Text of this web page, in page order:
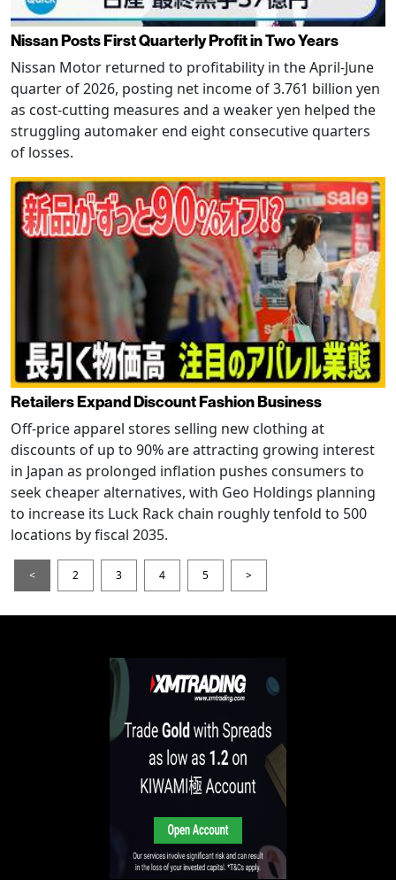
Nissan Posts First Quarterly Profit in Two Years
Nissan Motor returned to profitability in the April-June
quarter of 2026, posting net income of 3.761 billion yen
as cost-cutting measures and a weaker yen helped the
struggling automaker end eight consecutive quarters
of losses.
Retailers Expand Discount Fashion Business
Off-price apparel stores selling new clothing at
discounts of up to 90% are attracting growing interest
in Japan as prolonged inflation pushes consumers to
seek cheaper alternatives, with Geo Holdings planning
to increase its Luck Rack chain roughly tenfold to 500
locations by fiscal 2035.
< 2 3 4 5 >